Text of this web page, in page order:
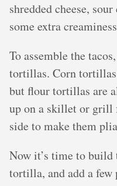
shredded cheese,
some extra
To assemble the
tortillas. Corn
but flour tortillas are
up on a skillet or grill
side to make them
Now it’s time to
tortilla, and add a